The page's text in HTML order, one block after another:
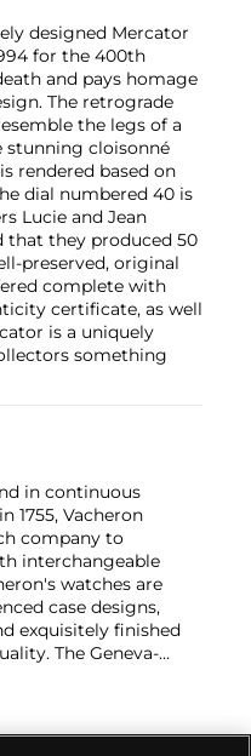
designed Mercator
for the 400th
and pays homage
The retrograde
the legs of a
stunning cloisonné
rendered based on
dial numbered 40 is
Lucie and Jean
that they produced 50
preserved, original
complete with
certificate, as well
is a uniquely
something
in continuous
1755, Vacheron
company to
interchangeable
watches are
case designs,
exquisitely finished
The Geneva-
the King
in 1935, the Tour